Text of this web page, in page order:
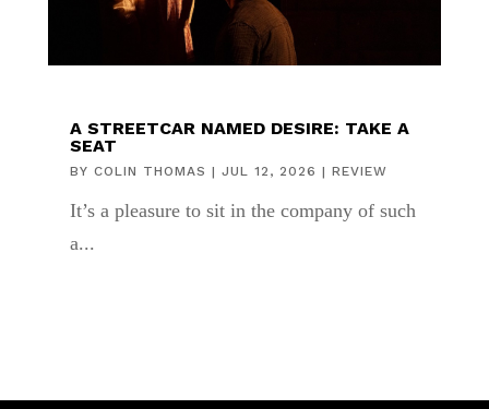
A STREETCAR NAMED DESIRE: TAKE A
SEAT
BY COLIN THOMAS | JUL 12, 2026 | REVIEW
It’s a pleasure to sit in the company of such
a...